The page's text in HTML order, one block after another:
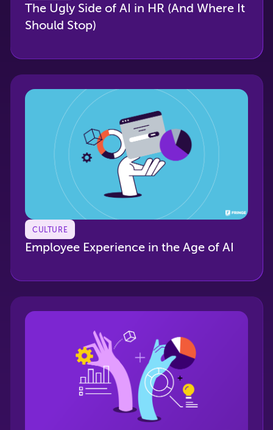
The Ugly Side of AI in HR (And Where It
Should Stop)
CULTURE
Employee Experience in the Age of AI